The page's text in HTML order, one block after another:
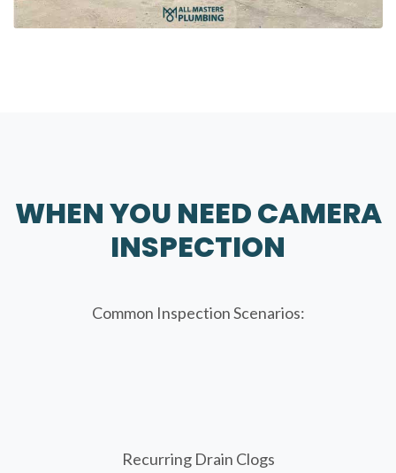
WHEN YOU NEED CAMERA
INSPECTION
Common Inspection Scenarios:
Recurring Drain Clogs